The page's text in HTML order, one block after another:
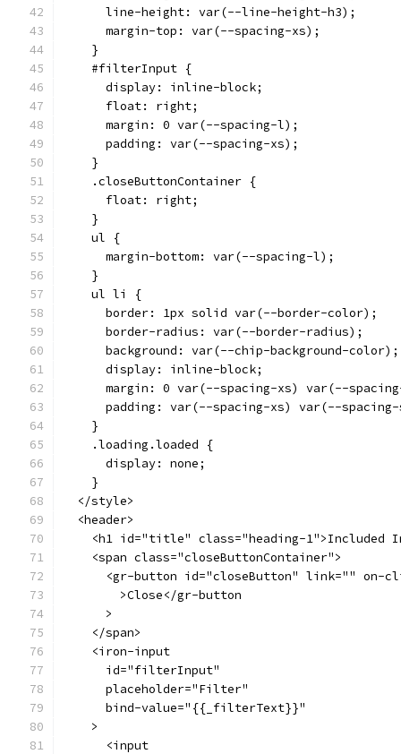
      line-height: var(--line-height-h3);
      margin-top: var(--spacing-xs);
    }
    #filterInput {
      display: inline-block;
      float: right;
      margin: 0 var(--spacing-l);
      padding: var(--spacing-xs);
    }
    .closeButtonContainer {
      float: right;
    }
    ul {
      margin-bottom: var(--spacing-l);
    }
    ul li {
      border: 1px solid var(--border-color);
      border-radius: var(--border-radius);
      background: var(--chip-background-color);
      display: inline-block;
margin: 0 var(--spacing-xs) var(--
padding: var(--spacing-xs) var(--
    }
    .loading.loaded {
      display: none;
    }
  </style>
  <header>
<h1 id="title" class="heading-1">Included
    <span class="closeButtonContainer">
<gr-button id="closeButton" link="" on-
        >Close</gr-button
      >
    </span>
    <iron-input
      id="filterInput"
      placeholder="Filter"
      bind-value="{{_filterText}}"
    >
      <input